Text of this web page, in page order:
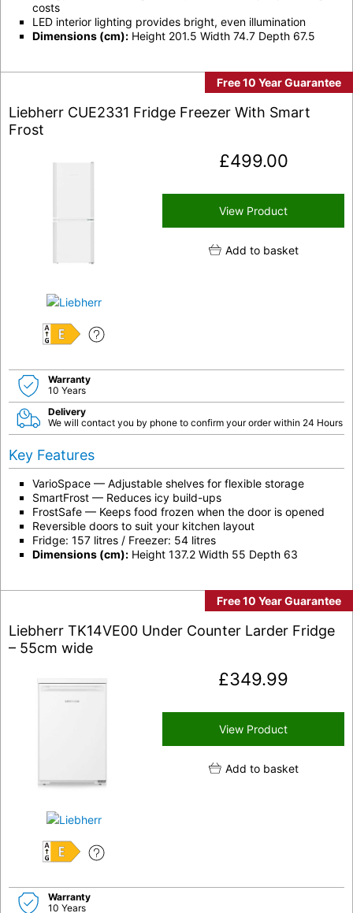
costs
LED interior lighting provides bright, even illumination
Dimensions (cm): Height 201.5 Width 74.7 Depth 67.5
Free 10 Year Guarantee
Liebherr CUE2331 Fridge Freezer With Smart
Frost
E
£499.00
View Product
Add to basket
Warranty
10 Years
Delivery
We will contact you by phone to confirm your order within 24 Hours
Key Features
VarioSpace — Adjustable shelves for flexible storage
SmartFrost — Reduces icy build-ups
FrostSafe — Keeps food frozen when the door is opened
Reversible doors to suit your kitchen layout
Fridge: 157 litres / Freezer: 54 litres
Dimensions (cm): Height 137.2 Width 55 Depth 63
Free 10 Year Guarantee
Liebherr TK14VE00 Under Counter Larder Fridge
– 55cm wide
E
£349.99
View Product
Add to basket
Warranty
10 Years